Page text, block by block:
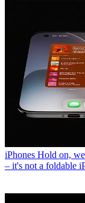
iPhones Hold on,
– it's not a foldable